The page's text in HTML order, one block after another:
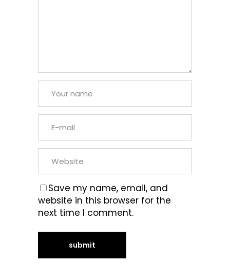
Save my name, email, and
website in this browser for the
next time I comment.